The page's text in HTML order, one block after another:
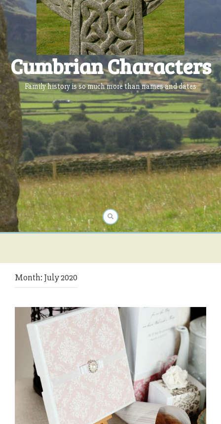
Cumbrian Characters
Family history is so much more than names and dates
Month: July 2020